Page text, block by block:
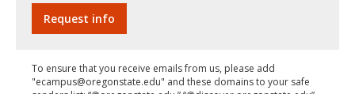
To ensure that you receive emails from us, please add
"ecampus@oregonstate.edu" and these domains to your safe